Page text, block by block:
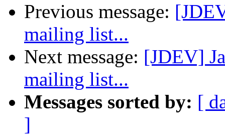
Previous message:
mailing list...
Next message: [JDEV]
mailing list...
Messages sorted by: [
]